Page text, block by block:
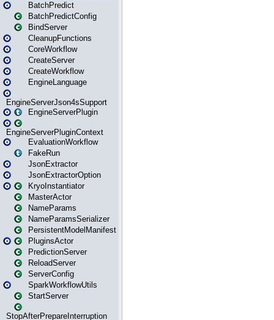
BatchPredict
BatchPredictConfig
BindServer
CleanupFunctions
CoreWorkflow
CreateServer
CreateWorkflow
EngineLanguage
EngineServerJson4sSupport
EngineServerPlugin
EngineServerPluginContext
EvaluationWorkflow
FakeRun
JsonExtractor
JsonExtractorOption
KryoInstantiator
MasterActor
NameParams
NameParamsSerializer
PersistentModelManifest
PluginsActor
PredictionServer
ReloadServer
ServerConfig
SparkWorkflowUtils
StartServer
StopAfterPrepareInterruption